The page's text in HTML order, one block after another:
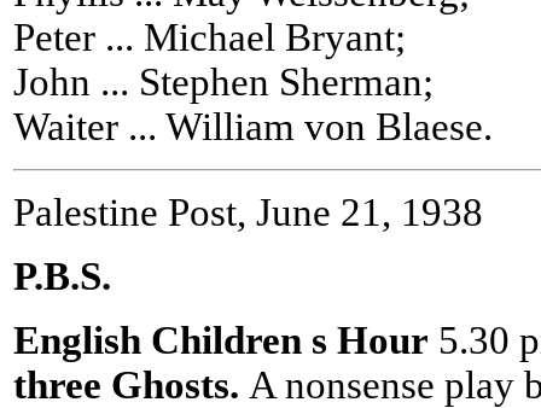
Peter ... Michael Bryant;
John ... Stephen Sherman;
Waiter ... William von Blaese.
Palestine Post, June 21, 1938
P.B.S.
English Children s Hour 5.30
three Ghosts. A nonsense play